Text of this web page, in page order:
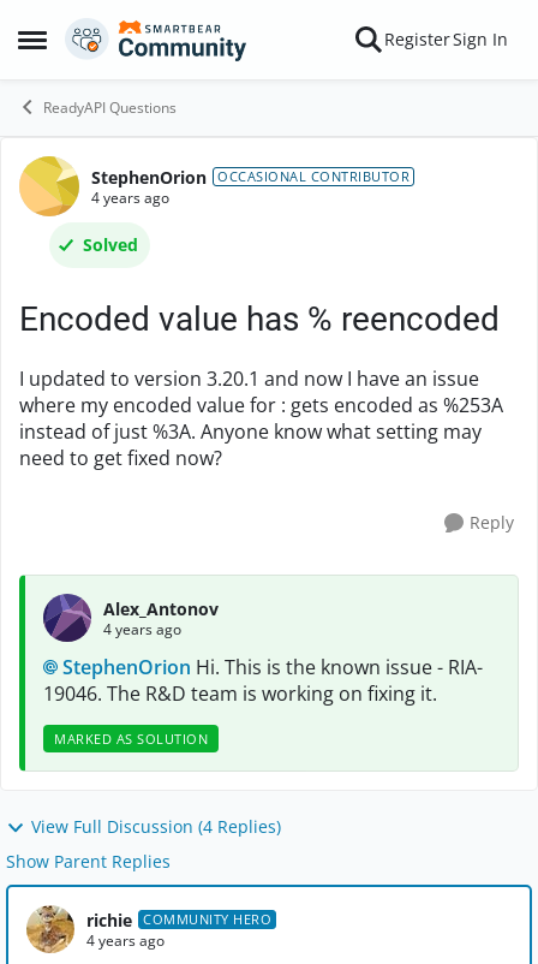
Open Side Menu
Skip to content RegisterSign In
ReadyAPI Questions
Forum Discussion
StephenOrion OCCASIONAL CONTRIBUTOR
4 years ago
Solved
Encoded value has % reencoded
I updated to version 3.20.1 and now I have an issue
where my encoded value for : gets encoded as %253A
instead of just %3A. Anyone know what setting may
need to get fixed now?
Reply
Alex_Antonov
4 years ago
StephenOrion Hi. This is the known issue - RIA-
19046. The R&D team is working on fixing it.
MARKED AS SOLUTION
View Full Discussion (4 Replies)
Show Parent Replies
richie COMMUNITY HERO
4 years ago